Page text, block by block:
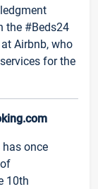
the #Beds24
Airbnb, who
for the
once
10th